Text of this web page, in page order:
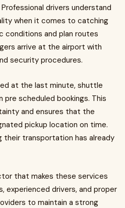
drivers understand
when it comes to catching
and plan routes
arrive at the airport with
security procedures.
at the last minute, shuttle
pre scheduled bookings. This
and ensures that the
pickup location on time.
their transportation has already
that makes these services
experienced drivers, and proper
to maintain a strong